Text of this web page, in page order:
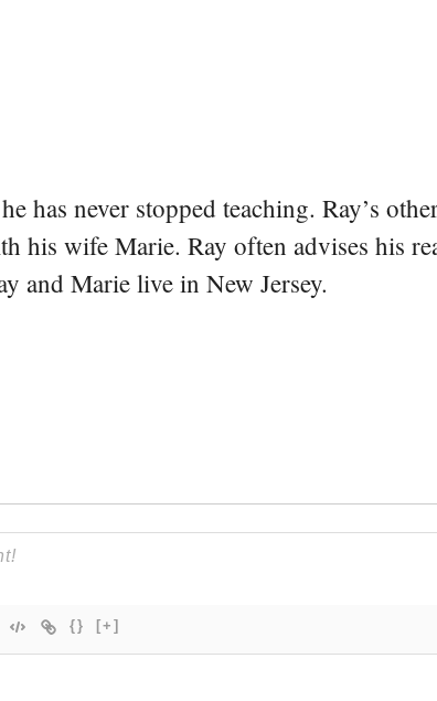
has never stopped teaching. Ray’s
his wife Marie. Ray often advises his
and Marie live in New Jersey.
{} [+]